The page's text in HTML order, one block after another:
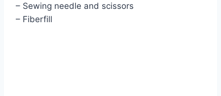
– Sewing needle and scissors
– Fiberfill